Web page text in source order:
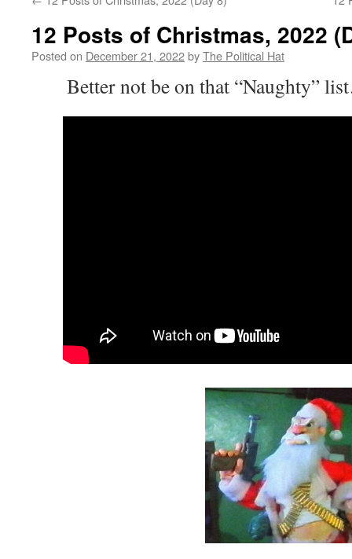
12 Posts of Christmas, 2022
Posted on December 21, 2022byThe Political Hat
Better not be on that “Naughty”